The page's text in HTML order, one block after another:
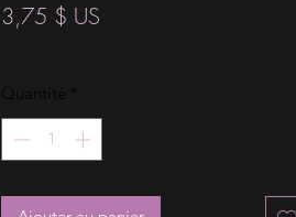
3,75 $ US
Quantité *